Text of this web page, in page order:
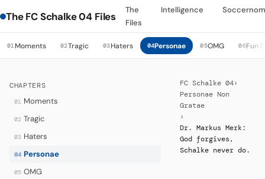
The FC Schalke 04 Files
The
Files
Intelligence
01Moments 02Tragic 03Haters 04Personae 05OMG 06Fun
CHAPTERS
01 Moments
02 Tragic
03 Haters
04 Personae
05 OMG
FC Schalke 04›
Personae Non
Gratae
›
Dr. Markus Merk:
God forgives,
Schalke never do.